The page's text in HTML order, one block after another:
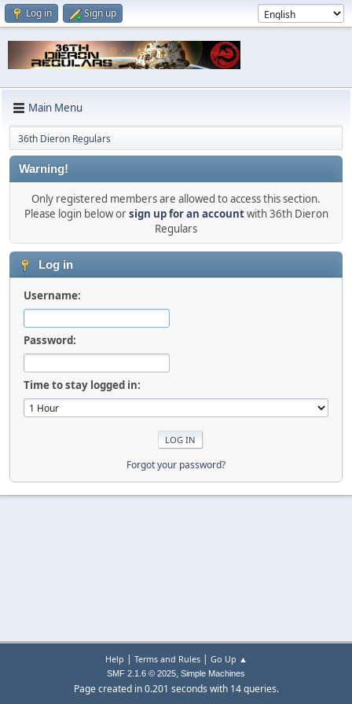
Log in Sign up
Main Menu
36th Dieron Regulars
Warning!
Only registered members are allowed to access this section.
Please login below orsign up for an accountwith 36th Dieron
Regulars
Log in
Username:
Password:
Time to stay logged in:
Forgot your password?
Help | Terms and Rules| Go Up ▲
SMF 2.1.6 © 2025, Simple Machines
Page created in 0.201 seconds with 14 queries.